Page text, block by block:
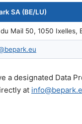
SA (BE/LU)
Mail 50, 1050 Ixelles,
a designated Data
at